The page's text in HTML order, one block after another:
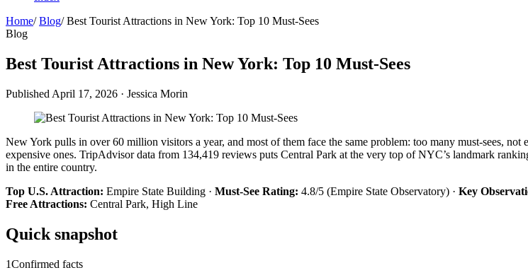
Home/ Blog/ Best Tourist Attractions in New York: Top 10 Must-Sees
Blog
Best Tourist Attractions in New York: Top 10 Must-Sees
Published April 17, 2026 · Jessica Morin
New York pulls in over 60 million visitors a year, and most of them face the same problem: too many must-sees, not
expensive ones. TripAdvisor data from 134,419 reviews puts Central Park at the very top of NYC’s landmark
in the entire country.
Top U.S. Attraction: Empire State Building · Must-See Rating: 4.8/5 (Empire State Observatory) · Key
Free Attractions: Central Park, High Line
Quick snapshot
1Confirmed facts